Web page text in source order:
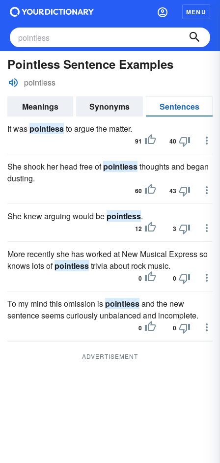
MENU
Pointless Sentence Examples
pointless
Meanings Synonyms
Sentences
It was pointlessto argue the matter.
91 40
She shook her head free ofpointlessthoughts and began
dusting.
60 43
She knew arguing would be pointless.
12 3
More recently she has worked at New Musical Express so
knows lots ofpointlesstrivia about rock music.
0 0
To my mind this omission is pointlessand the new
sentence seems curiously unbalanced and incomplete.
0 0
ADVERTISEMENT